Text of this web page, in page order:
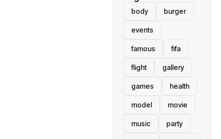
body burger
events
famous fifa
flight gallery
games health
model movie
music party